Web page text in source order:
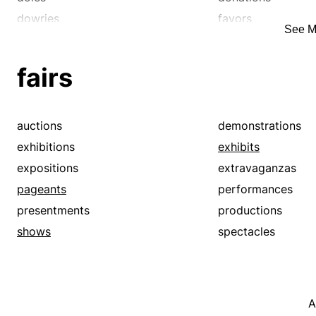
dowries
favors
gratuities
oblations
offerings
presentations
presents
propines
remembrances
sacrifices
subsidies
tithes
tributes
windfalls
See
fairs
auctions demonstrations
exhibitions
exhibits
expositions
extravaganzas
pageants
performances
presentments
productions
shows
spectacles